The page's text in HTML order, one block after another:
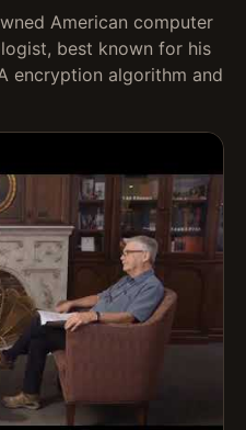
American computer
best known for his
encryption algorithm and